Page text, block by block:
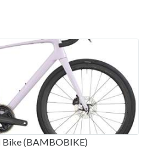
Bike (BAMBOBIKE)